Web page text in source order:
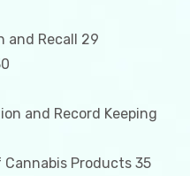
and Recall 29
and Record Keeping
Products 35